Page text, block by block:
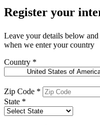
Register your
Leave your details below
when we enter your country
Country *
Zip Code *
State *